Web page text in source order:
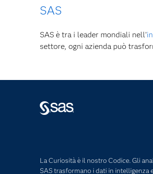
SAS
SAS è tra i leader mondiali nell’
settore, ogni azienda può
La Curiosità è il nostro Codice. Gli
SAS trasformano i dati in intelligenza